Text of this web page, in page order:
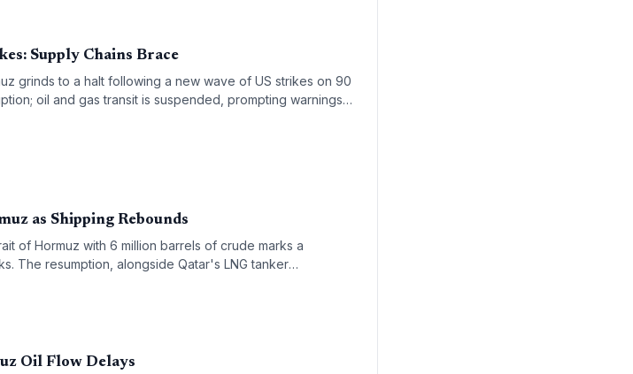
Supply Chains Brace
grinds to a halt following a new wave of US strikes on 90
oil and gas transit is suspended, prompting warnings
with rerouting and soaring freight costs imminent.
as Shipping Rebounds
of Hormuz with 6 million barrels of crude marks a
The resumption, alongside Qatar's LNG tanker
a tentative normalization of Gulf shipping—lowering
Oil Flow Delays